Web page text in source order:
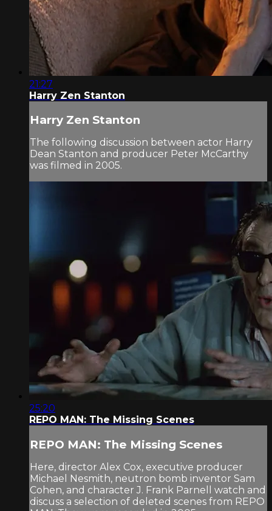
21:27
Harry Zen Stanton
Harry Zen Stanton
The following discussion between actor Harry
Dean Stanton and producer Peter McCarthy
was filmed in 2005.
25:20
REPO MAN: The Missing Scenes
REPO MAN: The Missing Scenes
Here, director Alex Cox, executive producer
Michael Nesmith, neutron bomb inventor Sam
Cohen, and character J. Frank Parnell watch and
discuss a selection of deleted scenes from REPO